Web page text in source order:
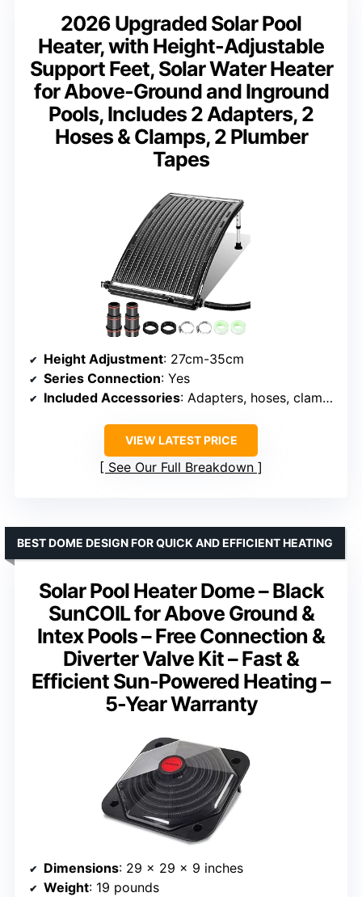
2026 Upgraded Solar Pool
Heater, with Height-Adjustable
Support Feet, Solar Water Heater
for Above-Ground and Inground
Pools, Includes 2 Adapters, 2
Hoses & Clamps, 2 Plumber
Tapes
Height Adjustment: 27cm-35cm
Series Connection: Yes
Included Accessories: Adapters, hoses, clamps, plumber tapes
VIEW LATEST PRICE
See Our Full Breakdown
Solar Pool Heater Dome – Black
SunCOIL for Above Ground &
Intex Pools – Free Connection &
Diverter Valve Kit – Fast &
Efficient Sun-Powered Heating –
5-Year Warranty
BEST DOME DESIGN FOR QUICK AND EFFICIENT HEATING
Dimensions: 29 x 29 x 9 inches
Weight: 19 pounds